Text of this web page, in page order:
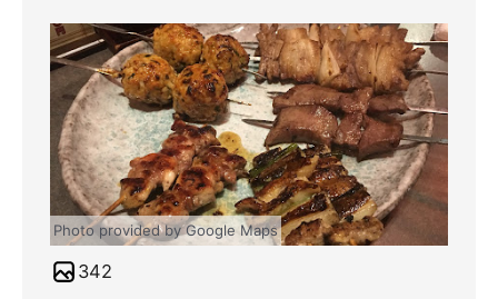
Photo provided by Google Maps
342